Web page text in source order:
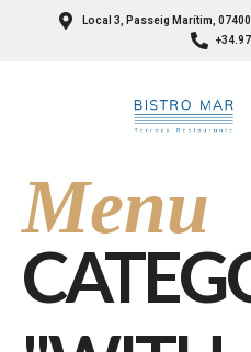
Local 3, Passeig Marítim,
Menu